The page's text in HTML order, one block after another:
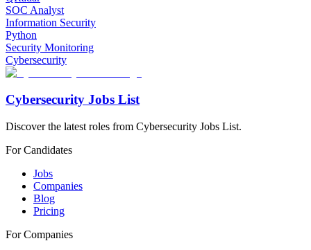
SOC Analyst
Information Security
Python
Security Monitoring
Cybersecurity
Cybersecurity Jobs List
Discover the latest roles from Cybersecurity Jobs List.
For Candidates
Jobs
Companies
Blog
Pricing
For Companies